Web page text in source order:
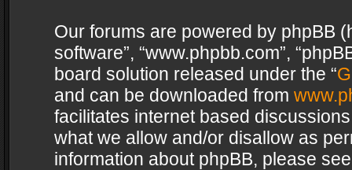
Our forums are powered by phpBB
software”, “www.phpbb.com”,
board solution released under the “
and can be downloaded from
facilitates internet based
what we allow and/or disallow as
information about phpBB, please